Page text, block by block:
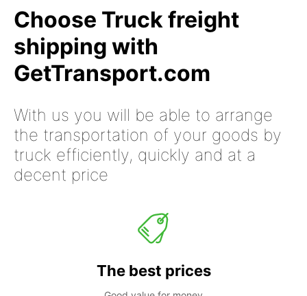
Choose Truck freight
shipping with
GetTransport.com
With us you will be able to arrange
the transportation of your goods by
truck efficiently, quickly and at a
decent price
The best prices